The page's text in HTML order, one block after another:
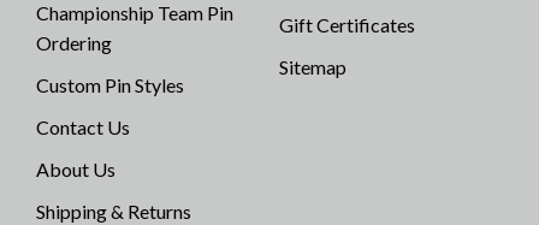
Championship Team Pin
Ordering
Custom Pin Styles
Contact Us
About Us
Shipping & Returns
Gift Certificates
Sitemap